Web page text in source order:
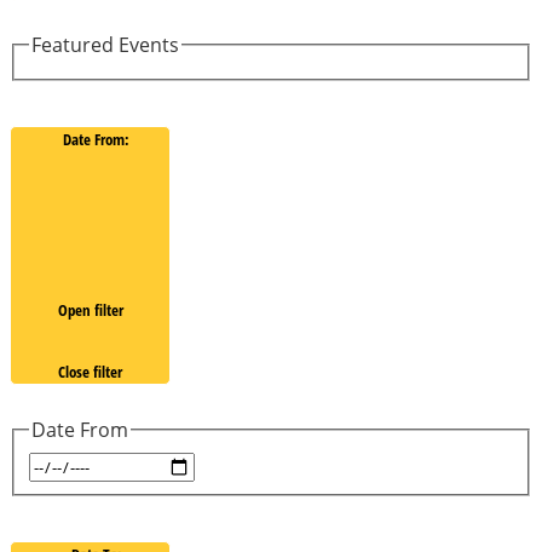
Featured Events
Date From:
Open filter
Close filter
Date From